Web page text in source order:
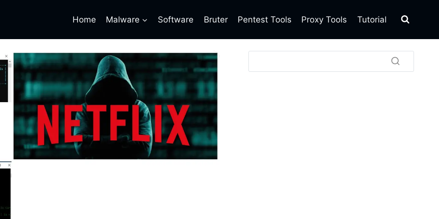
Home Malware Software Bruter Pentest Tools Proxy Tools Tutorial